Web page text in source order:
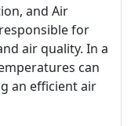
and Air
for
air quality. In a
can
an efficient air